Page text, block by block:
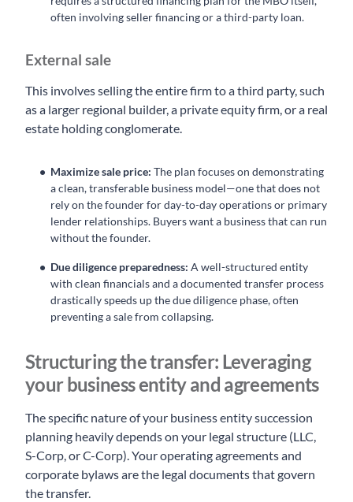
often involving seller financing or a third-party loan.
External sale
This involves selling the entire firm to a third party, such
as a larger regional builder, a private equity firm, or a real
estate holding conglomerate.
Maximize sale price: The plan focuses on demonstrating
a clean, transferable business model—one that does not
rely on the founder for day-to-day operations or primary
lender relationships. Buyers want a business that can run
without the founder.
Due diligence preparedness: A well-structured entity
with clean financials and a documented transfer process
drastically speeds up the due diligence phase, often
preventing a sale from collapsing.
Structuring the transfer: Leveraging
your business entity and agreements
The specific nature of your business entity succession
planning heavily depends on your legal structure (LLC,
S-Corp, or C-Corp). Your operating agreements and
corporate bylaws are the legal documents that govern
the transfer.